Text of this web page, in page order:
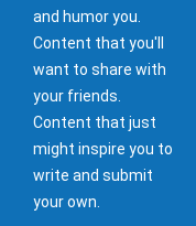
and humor you.
Content that you'll
want to share with
your friends.
Content that just
might inspire you to
write and submit
your own.